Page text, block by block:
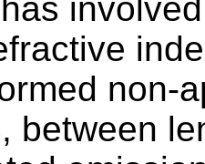
non-
between